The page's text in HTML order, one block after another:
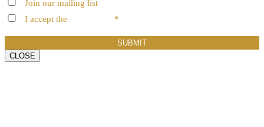
Join our mailing list
I accept the
*
SUBMIT
CLOSE